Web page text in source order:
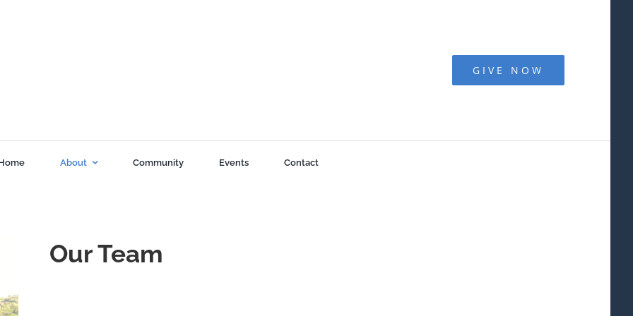
GIVE NOW
About Community Events Contact
Our Team